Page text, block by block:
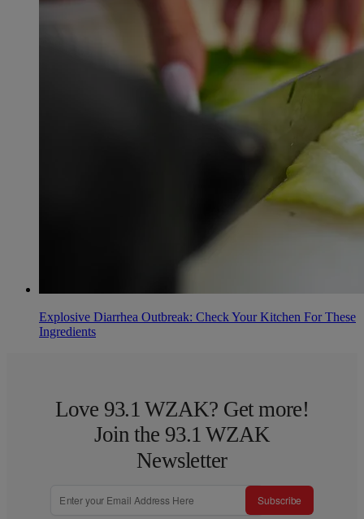
Explosive Diarrhea Outbreak: Check Your Kitchen For These
Ingredients
Love 93.1 WZAK? Get more!
Join the 93.1 WZAK
Newsletter
Subscribe